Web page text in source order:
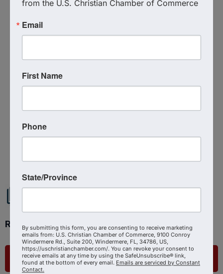
Event Contact
Christian Chamber of Commerce of Tampa
Send Email
Friday, August 1, 2025 (7:00 AM - 8:00 AM)
(EDT)
Ready to get started?
List Your Business
from the U.S. Christian Chamber of Commerce
Email
First Name
Phone
State/Province
By submitting this form, you are consenting to receive marketing
emails from: U.S. Christian Chamber of Commerce, 9100 Conroy
Windermere Rd., Suite 200, Windermere, FL, 34786, US,
https://uschristianchamber.com/. You can revoke your consent to
receive emails at any time by using the SafeUnsubscribe® link,
found at the bottom of every email. Emails are serviced by Constant
Contact.